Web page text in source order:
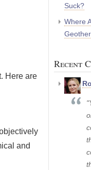
Here are
and
Suck?
Where
Recent